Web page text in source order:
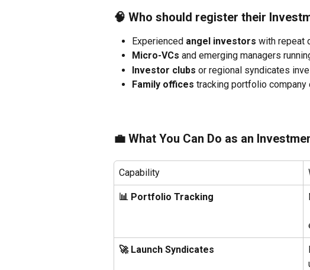
🧠 Who should register their
Experienced angel investors with repeat
Micro-VCs and emerging managers
Investor clubs or regional syndicates
Family offices tracking portfolio company
💼 What You Can Do as an
Capability
📊 Portfolio Tracking
🚀 Launch Syndicates